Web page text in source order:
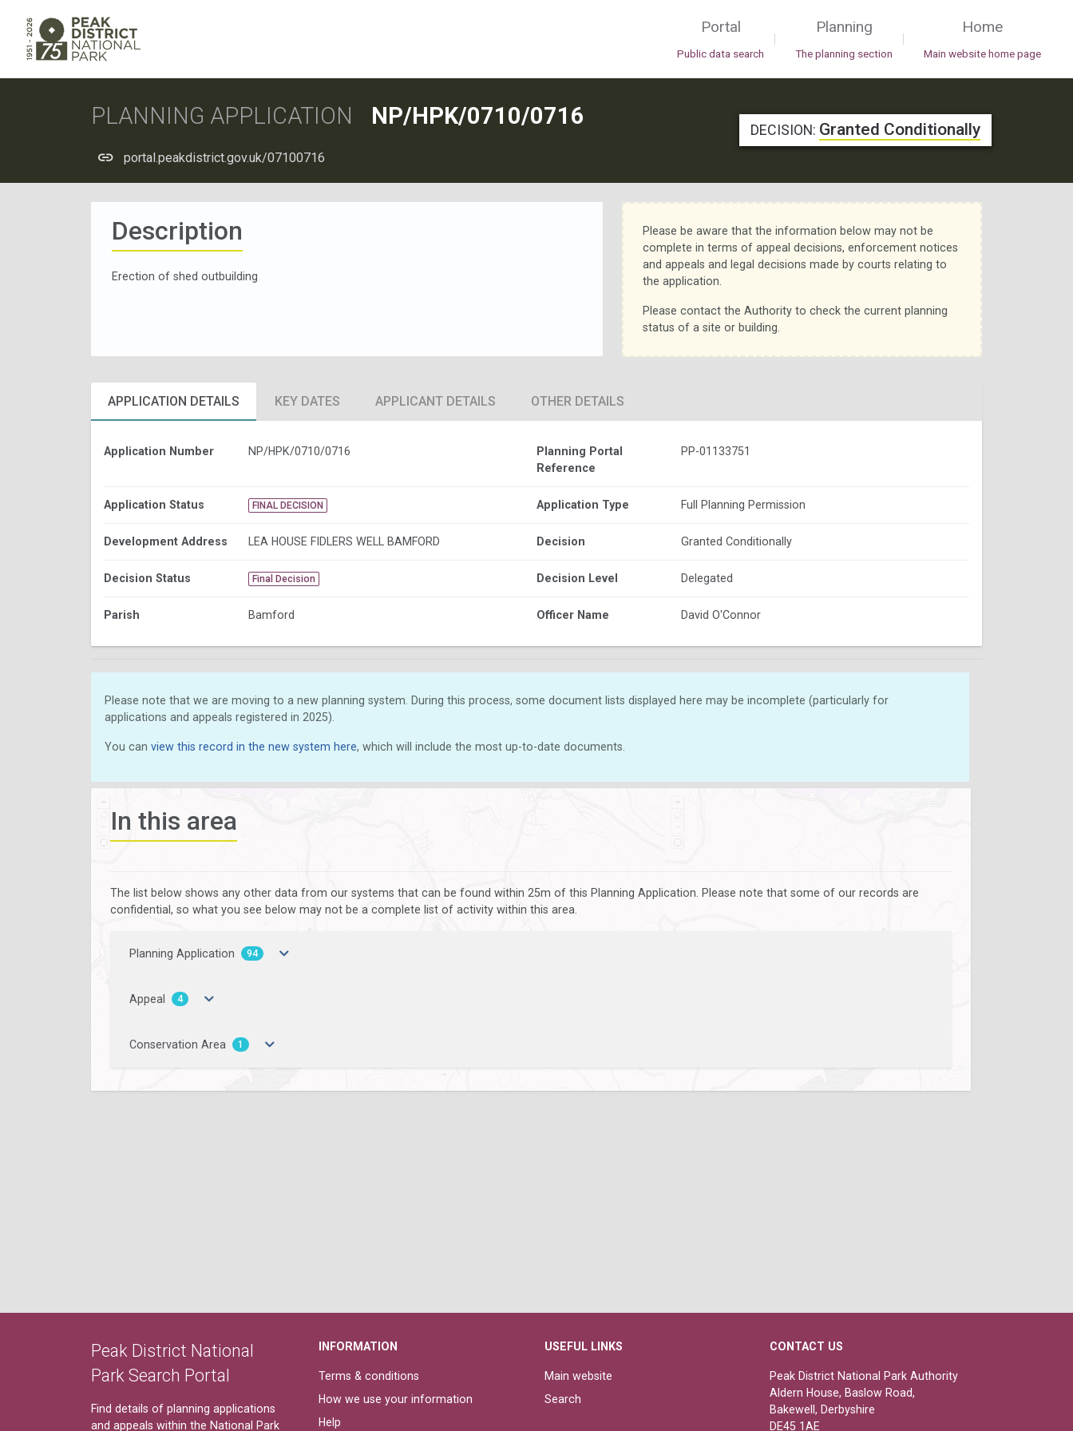
Portal
Public data search
|
Planning
The planning section
|
Home
Main website home page
PLANNING APPLICATION NP/HPK/0710/0716
portal.peakdistrict.gov.uk/07100716
DECISION: Granted Conditionally
Description
Erection of shed outbuilding
Please be aware that the information below may not be
complete in terms of appeal decisions, enforcement notices
and appeals and legal decisions made by courts relating to
the application.
Please contact the Authority to check the current planning
status of a site or building.
APPLICATION DETAILS KEY DATES APPLICANT DETAILS OTHER DETAILS
Application Number NP/HPK/0710/0716
Planning Portal
Reference
PP-01133751
Application Status FINAL DECISION Application Type Full Planning Permission
Development Address LEA HOUSE FIDLERS WELL BAMFORD Decision Granted Conditionally
Decision Status Final Decision Decision Level Delegated
Parish Bamford Officer Name David O'Connor
Please note that we are moving to a new planning system. During this process, some document lists displayed here may be incomplete (particularly for
applications and appeals registered in 2025).
You can view this record in the new system here, which will include the most up-to-date documents.
In this area
The list below shows any other data from our systems that can be found within 25m of this Planning Application. Please note that some of our records are
confidential, so what you see below may not be a complete list of activity within this area.
Planning Application 94
Appeal 4
Conservation Area 1
Peak District National
Park Search Portal
Find details of planning applications
and appeals within the National Park
INFORMATION
Terms & conditions
How we use your information
Help
USEFUL LINKS
Main website
Search
CONTACT US
Peak District National Park Authority
Aldern House, Baslow Road,
Bakewell, Derbyshire
DE45 1AE